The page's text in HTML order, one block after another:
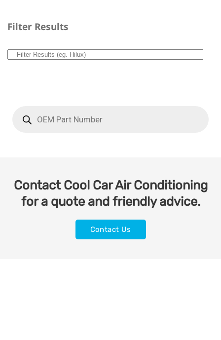
Filter Results
Contact Cool Car Air Conditioning
for a quote and friendly advice.
Contact Us